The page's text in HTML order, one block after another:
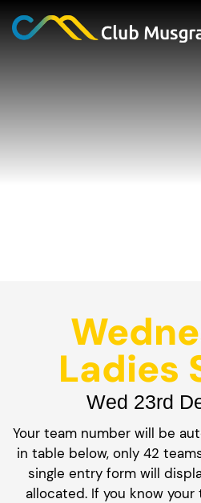
Ladies
Wed 23rd
Your team number will be
in table below, only 42
single entry form will
allocated. If you know